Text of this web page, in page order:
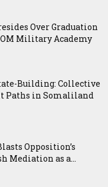
Over Graduation
Military Academy
Building: Collective
Paths in Somaliland
Opposition’s
Mediation as a...